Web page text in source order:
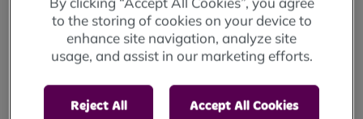
Events to
to the storing of cookies on your device to
enhance site navigation, analyze site
usage, and assist in our marketing efforts.
Reject All Accept All Cookies